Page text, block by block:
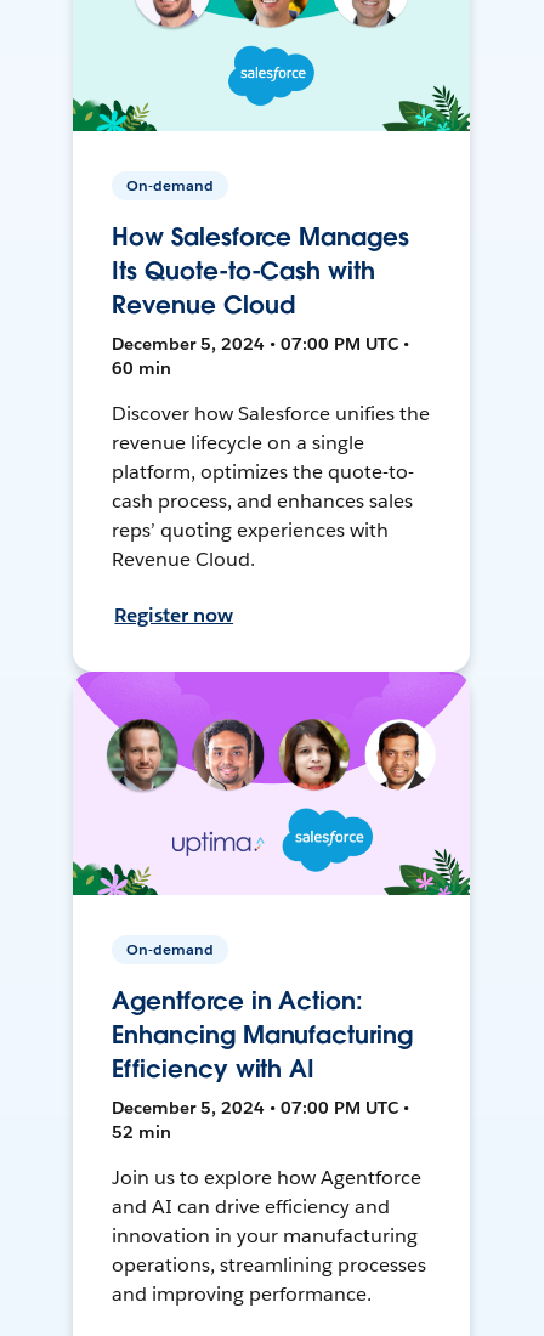
On-demand
How Salesforce Manages
Its Quote-to-Cash with
Revenue Cloud
December 5, 2024 • 07:00 PM UTC •
60 min
Discover how Salesforce unifies the
revenue lifecycle on a single
platform, optimizes the quote-to-
cash process, and enhances sales
reps’ quoting experiences with
Revenue Cloud.
Register now
On-demand
Agentforce in Action:
Enhancing Manufacturing
Efficiency with AI
December 5, 2024 • 07:00 PM UTC •
52 min
Join us to explore how Agentforce
and AI can drive efficiency and
innovation in your manufacturing
operations, streamlining processes
and improving performance.